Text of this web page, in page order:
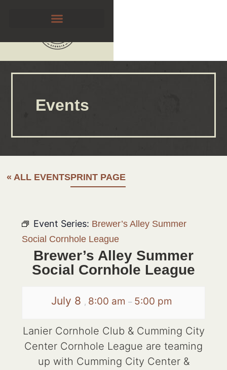
Events
« ALL EVENTSPRINT PAGE
Event Series: Brewer’s Alley Summer
Social Cornhole League
Brewer’s Alley Summer
Social Cornhole League
July 8 , 8:00 am – 5:00 pm
Lanier Cornhole Club & Cumming City
Center Cornhole League are teaming
up with Cumming City Center &